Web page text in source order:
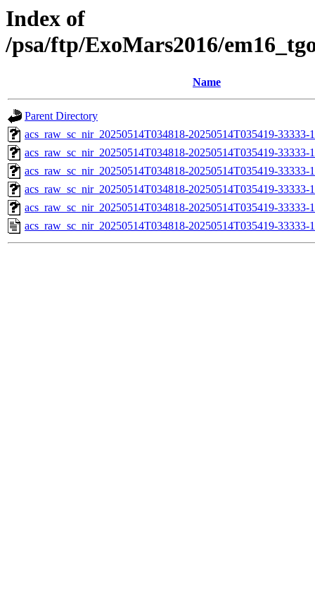
Index of
/psa/ftp/ExoMars2016/
Name
Parent Directory
acs_raw_sc_nir_20250514T034818-20250514T035419-
acs_raw_sc_nir_20250514T034818-20250514T035419-33333-
acs_raw_sc_nir_20250514T034818-20250514T035419-33333-
acs_raw_sc_nir_20250514T034818-20250514T035419-33333-
acs_raw_sc_nir_20250514T034818-20250514T035419-33333-
acs_raw_sc_nir_20250514T034818-20250514T035419-33333-